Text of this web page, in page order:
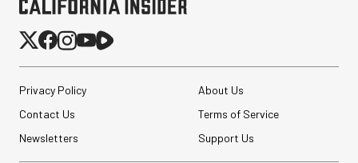
Privacy Policy
About Us
Contact Us
Terms of Service
Newsletters
Support Us